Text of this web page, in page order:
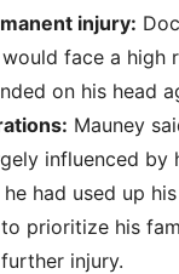
injury:
face a high
on his head
Mauney
influenced by
had used up
prioritize his
injury.